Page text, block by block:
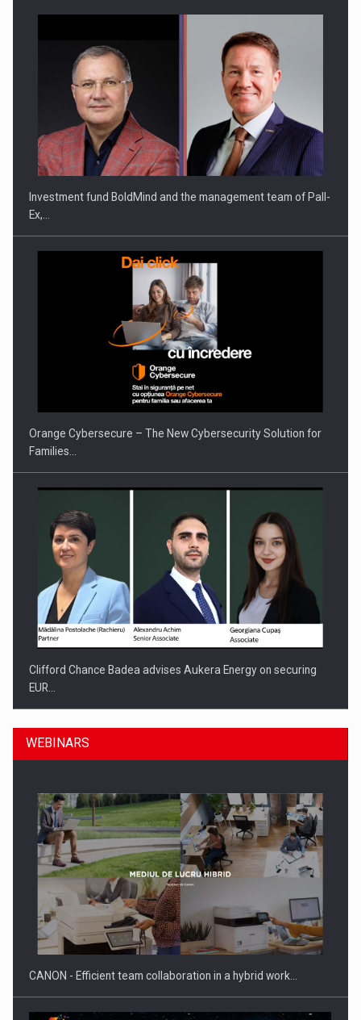
Investment fund BoldMind and the management team of Pall-
Ex,…
Orange Cybersecure – The New Cybersecurity Solution for
Families…
Clifford Chance Badea advises Aukera Energy on securing
EUR…
SEVEN DISTINGUISHED LEADERS FROM BUSINESS,
ACADEMIA AND PUBLIC INSTITUTIONS…
WEBINARS
CANON - Efficient team collaboration in a hybrid work…